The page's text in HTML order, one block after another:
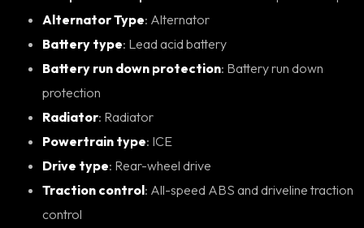
Alternator Type : Alternator
Battery type : Lead acid battery
Battery run down protection: Battery run down
protection
Radiator : Radiator
Powertrain type : ICE
Drive type : Rear-wheel drive
Traction control: All-speed ABS and driveline traction
control